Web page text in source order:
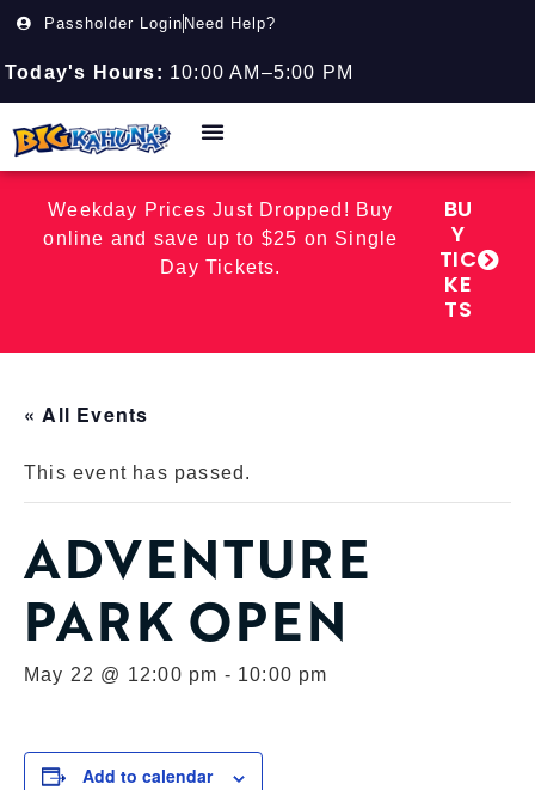
Passholder Login Need Help?
Today's Hours: 10:00 AM–5:00 PM
Weekday Prices Just Dropped! Buy
online and save up to $25 on Single
Day Tickets.
BU
Y
TIC
KE
TS
« All Events
This event has passed.
ADVENTURE
PARK OPEN
May 22 @ 12:00 pm - 10:00 pm
Add to calendar